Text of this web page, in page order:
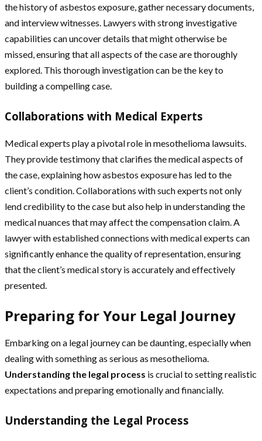
the history of asbestos exposure, gather necessary documents,
and interview witnesses. Lawyers with strong investigative
capabilities can uncover details that might otherwise be
missed, ensuring that all aspects of the case are thoroughly
explored. This thorough investigation can be the key to
building a compelling case.
Collaborations with Medical Experts
Medical experts play a pivotal role in mesothelioma lawsuits.
They provide testimony that clarifies the medical aspects of
the case, explaining how asbestos exposure has led to the
client’s condition. Collaborations with such experts not only
lend credibility to the case but also help in understanding the
medical nuances that may affect the compensation claim. A
lawyer with established connections with medical experts can
significantly enhance the quality of representation, ensuring
that the client’s medical story is accurately and effectively
presented.
Preparing for Your Legal Journey
Embarking on a legal journey can be daunting, especially when
dealing with something as serious as mesothelioma.
Understanding the legal process is crucial to setting realistic
expectations and preparing emotionally and financially.
Understanding the Legal Process